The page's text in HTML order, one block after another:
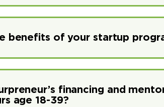
benefits of your startup
financing and
age 18-39?